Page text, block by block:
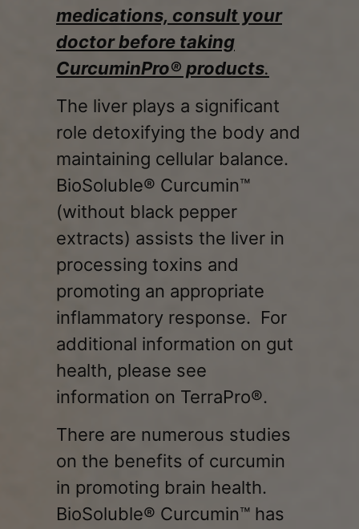
medications, consult your
doctor before taking
CurcuminPro® products.
The liver plays a significant
role detoxifying the body and
maintaining cellular balance.
BioSoluble® Curcumin™
(without black pepper
extracts) assists the liver in
processing toxins and
promoting an appropriate
inflammatory response. For
additional information on gut
health, please see
information on TerraPro®.
There are numerous studies
on the benefits of curcumin
in promoting brain health.
BioSoluble® Curcumin™ has